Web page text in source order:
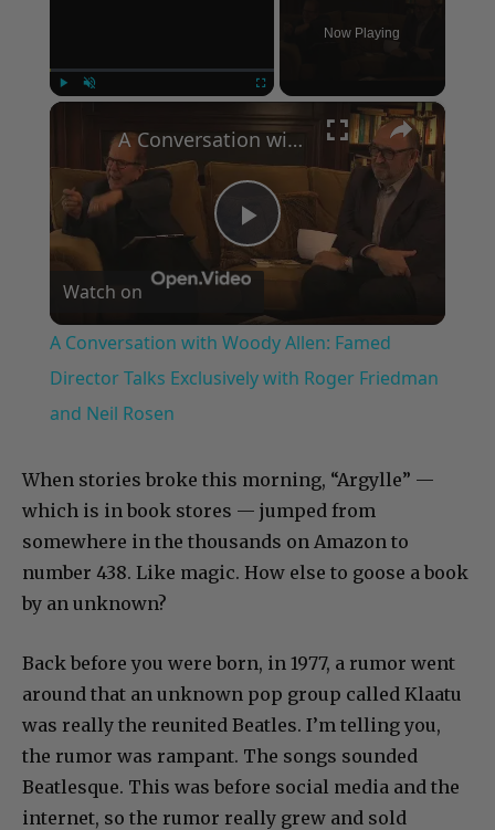
Now Playing
×
Play
Video
A Conversation with Woody Allen: Famed Director Talks Exclusively with Roger Friedman and Neil Rosen
Watch on
A Conversation with Woody Allen: Famed
Director Talks Exclusively with Roger Friedman
and Neil Rosen
When stories broke this morning, “Argylle” —
which is in book stores — jumped from
somewhere in the thousands on Amazon to
number 438. Like magic. How else to goose a book
by an unknown?
Back before you were born, in 1977, a rumor went
around that an unknown pop group called Klaatu
was really the reunited Beatles. I’m telling you,
the rumor was rampant. The songs sounded
Beatlesque. This was before social media and the
internet, so the rumor really grew and sold